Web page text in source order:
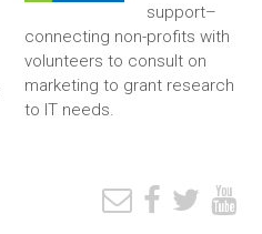
support–
connecting non-profits with
volunteers to consult on
marketing to grant research
to IT needs.